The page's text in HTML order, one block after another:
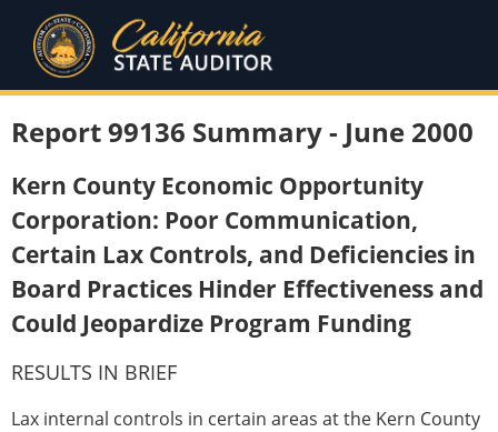
Report 99136 Summary - June 2000
Kern County Economic Opportunity
Corporation: Poor Communication,
Certain Lax Controls, and Deficiencies in
Board Practices Hinder Effectiveness and
Could Jeopardize Program Funding
RESULTS IN BRIEF
Lax internal controls in certain areas at the Kern County